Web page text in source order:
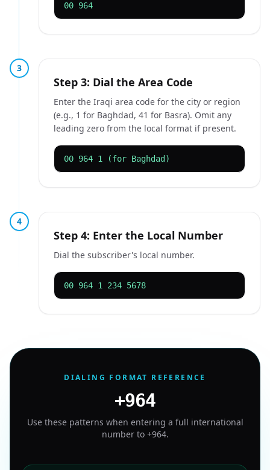
00 964
3
Step 3: Dial the Area Code
Enter the Iraqi area code for the city or region
(e.g., 1 for Baghdad, 41 for Basra). Omit any
leading zero from the local format if present.
00 964 1 (for Baghdad)
4
Step 4: Enter the Local Number
Dial the subscriber's local number.
00 964 1 234 5678
DIALING FORMAT REFERENCE
+964
Use these patterns when entering a full international
number to +964.